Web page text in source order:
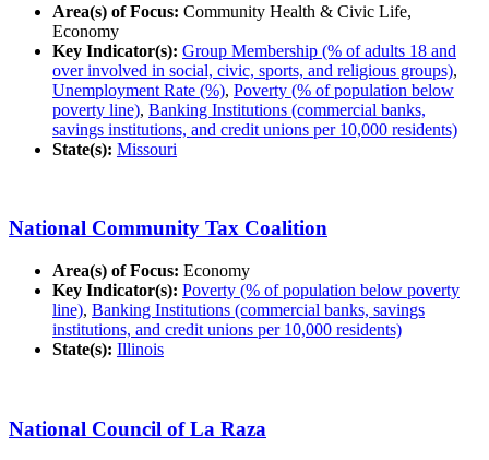
Area(s) of Focus: Community Health & Civic Life,
Economy
Key Indicator(s): Group Membership (% of adults 18 and
over involved in social, civic, sports, and religious groups),
Unemployment Rate (%), Poverty (% of population below
poverty line), Banking Institutions (commercial banks,
savings institutions, and credit unions per 10,000 residents)
State(s): Missouri
National Community Tax Coalition
Area(s) of Focus: Economy
Key Indicator(s): Poverty (% of population below poverty
line), Banking Institutions (commercial banks, savings
institutions, and credit unions per 10,000 residents)
State(s): Illinois
National Council of La Raza